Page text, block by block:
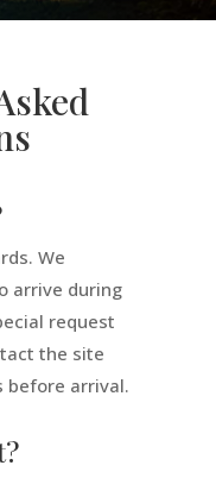
We
arrive during
request
the site
before arrival.